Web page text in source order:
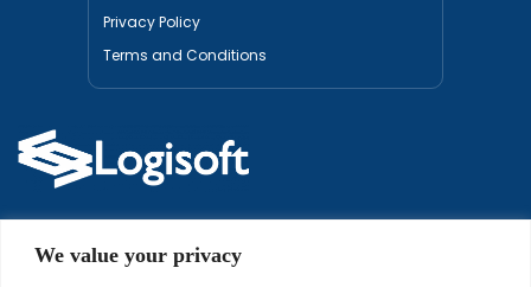
We value your privacy
Privacy Policy
Terms and Conditions
Certified Partners